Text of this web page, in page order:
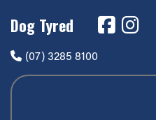
Dog Tyred
(07) 3285 8100